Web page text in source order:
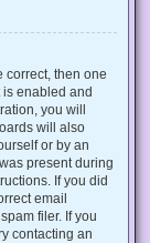
correct, then one
is enabled and
you will
will also
or by an
present during
If you did
email
filer. If you
contacting an